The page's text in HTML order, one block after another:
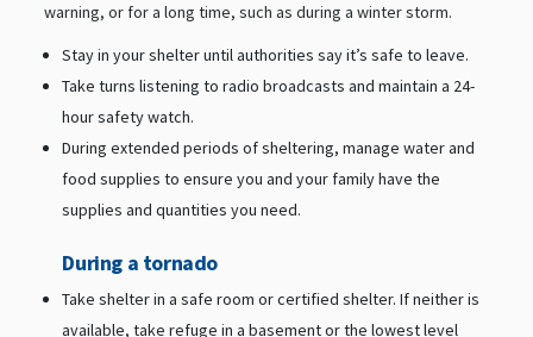
warning, or for a long time, such as during a winter storm.
Stay in your shelter until authorities say it’s safe to leave.
Take turns listening to radio broadcasts and maintain a 24-
hour safety watch.
During extended periods of sheltering, manage water and
food supplies to ensure you and your family have the
supplies and quantities you need.
During a tornado
Take shelter in a safe room or certified shelter. If neither is
available, take refuge in a basement or the lowest level